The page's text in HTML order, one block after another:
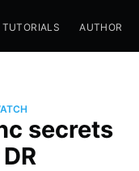
TUTORIALS AUTHOR
secrets